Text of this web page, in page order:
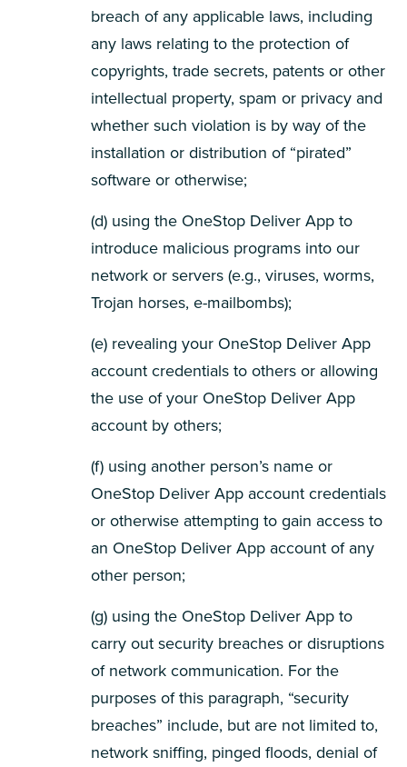
breach of any applicable laws, including
any laws relating to the protection of
copyrights, trade secrets, patents or other
intellectual property, spam or privacy and
whether such violation is by way of the
installation or distribution of “pirated”
software or otherwise;
(d) using the OneStop Deliver App to
introduce malicious programs into our
network or servers (e.g., viruses, worms,
Trojan horses, e-mailbombs);
(e) revealing your OneStop Deliver App
account credentials to others or allowing
the use of your OneStop Deliver App
account by others;
(f) using another person’s name or
OneStop Deliver App account credentials
or otherwise attempting to gain access to
an OneStop Deliver App account of any
other person;
(g) using the OneStop Deliver App to
carry out security breaches or disruptions
of network communication. For the
purposes of this paragraph, “security
breaches” include, but are not limited to,
network sniffing, pinged floods, denial of